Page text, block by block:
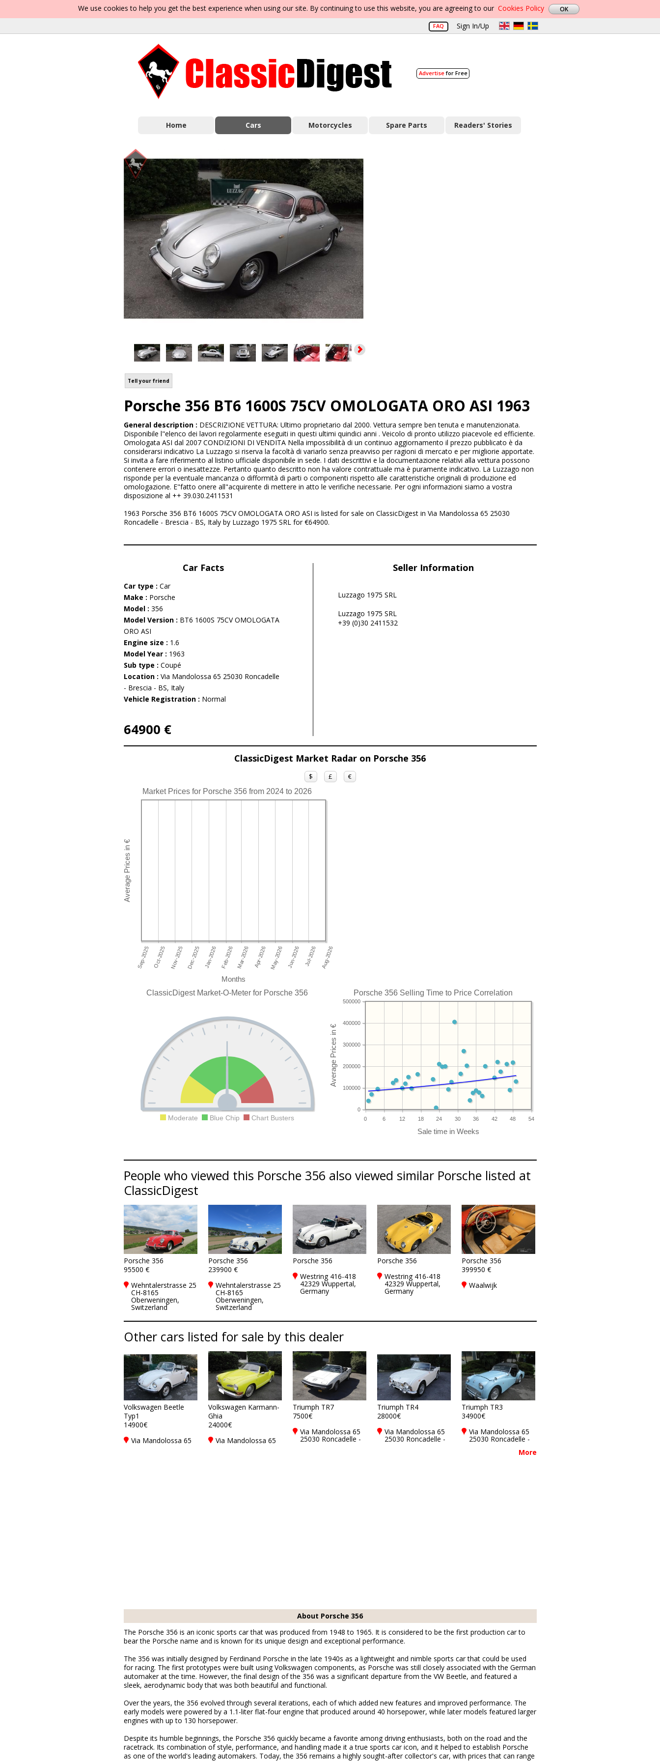
We use cookies to help you get the best experience when using our site. By continuing to use this website, you are agreeing to our Cookies Policy
FAQ Sign In/Up
Advertisefor Free
Home Cars Motorcycles Spare Parts Readers' Stories
Tell your friend
Porsche 356 BT6 1600S 75CV OMOLOGATA ORO ASI 1963
General description : DESCRIZIONE VETTURA: Ultimo proprietario dal 2000. Vettura sempre ben tenuta e manutenzionata.
Disponibile l"elenco dei lavori regolarmente eseguiti in questi ultimi quindici anni . Veicolo di pronto utilizzo piacevole ed efficiente.
Omologata ASI dal 2007 CONDIZIONI DI VENDITA Nella impossibilità di un continuo aggiornamento il prezzo pubblicato è da
considerarsi indicativo La Luzzago si riserva la facoltà di variarlo senza preavviso per ragioni di mercato e per migliorie apportate.
Si invita a fare riferimento al listino ufficiale disponibile in sede. I dati descrittivi e la documentazione relativi alla vettura possono
contenere errori o inesattezze. Pertanto quanto descritto non ha valore contrattuale ma è puramente indicativo. La Luzzago non
risponde per la eventuale mancanza o difformità di parti o componenti rispetto alle caratteristiche originali di produzione ed
omologazione. E"fatto onere all"acquirente di mettere in atto le verifiche necessarie. Per ogni informazioni siamo a vostra
disposizione al ++ 39.030.2411531
1963 Porsche 356 BT6 1600S 75CV OMOLOGATA ORO ASI is listed for sale on ClassicDigest in Via Mandolossa 65 25030
Roncadelle - Brescia - BS, Italy by Luzzago 1975 SRL for €64900.
Car Facts
Car type : Car
Make : Porsche
Model : 356
Model Version : BT6 1600S 75CV OMOLOGATA
ORO ASI
Engine size : 1.6
Model Year : 1963
Sub type : Coupé
Location : Via Mandolossa 65 25030 Roncadelle
- Brescia - BS, Italy
Vehicle Registration : Normal
64900 €
Seller Information
Luzzago 1975 SRL
Luzzago 1975 SRL
+39 (0)30 2411532
ClassicDigest Market Radar on Porsche 356
$ £ €
Market Prices for Porsche 356 from 2024 to 2026
Months
Porsche 356 Selling Time to Price Correlation
0 6 12 18 24 30 36 42 48 54
0
100000
200000
300000
400000
500000
ClassicDigest Market-O-Meter for Porsche 356
Moderate Blue Chip Chart Busters
People who viewed this Porsche 356 also viewed similar Porsche listed at
ClassicDigest
Porsche 356
95500 €
Wehntalerstrasse 25
CH-8165
Oberweningen,
Switzerland
Porsche 356
239900 €
Wehntalerstrasse 25
CH-8165
Oberweningen,
Switzerland
Porsche 356
Westring 416-418
42329 Wuppertal,
Germany
Porsche 356
Westring 416-418
42329 Wuppertal,
Germany
Porsche 356
399950 €
Waalwijk
Other cars listed for sale by this dealer
Volkswagen Beetle
Typ1
14900€
Via Mandolossa 65
Volkswagen Karmann-
Ghia
24000€
Via Mandolossa 65
Triumph TR7
7500€
Via Mandolossa 65
25030 Roncadelle -
Triumph TR4
28000€
Via Mandolossa 65
25030 Roncadelle -
Triumph TR3
34900€
Via Mandolossa 65
25030 Roncadelle -
More
About Porsche 356
The Porsche 356 is an iconic sports car that was produced from 1948 to 1965. It is considered to be the first production car to
bear the Porsche name and is known for its unique design and exceptional performance.
The 356 was initially designed by Ferdinand Porsche in the late 1940s as a lightweight and nimble sports car that could be used
for racing. The first prototypes were built using Volkswagen components, as Porsche was still closely associated with the German
automaker at the time. However, the final design of the 356 was a significant departure from the VW Beetle, and featured a
sleek, aerodynamic body that was both beautiful and functional.
Over the years, the 356 evolved through several iterations, each of which added new features and improved performance. The
early models were powered by a 1.1-liter flat-four engine that produced around 40 horsepower, while later models featured larger
engines with up to 130 horsepower.
Despite its humble beginnings, the Porsche 356 quickly became a favorite among driving enthusiasts, both on the road and the
racetrack. Its combination of style, performance, and handling made it a true sports car icon, and it helped to establish Porsche
as one of the world's leading automakers. Today, the 356 remains a highly sought-after collector's car, with prices that can range